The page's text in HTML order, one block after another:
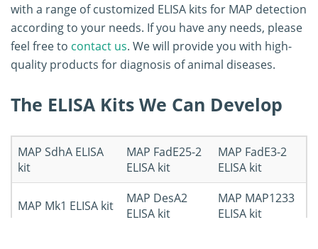
with a range of customized ELISA kits for MAP detection
according to your needs. If you have any needs, please
feel free to contact us. We will provide you with high-
quality products for diagnosis of animal diseases.
The ELISA Kits We Can Develop
MAP SdhA ELISA
kit
MAP FadE25-2
ELISA kit
MAP FadE3-2
ELISA kit
MAP Mk1 ELISA kit
MAP DesA2
ELISA kit
MAP MAP1233
ELISA kit